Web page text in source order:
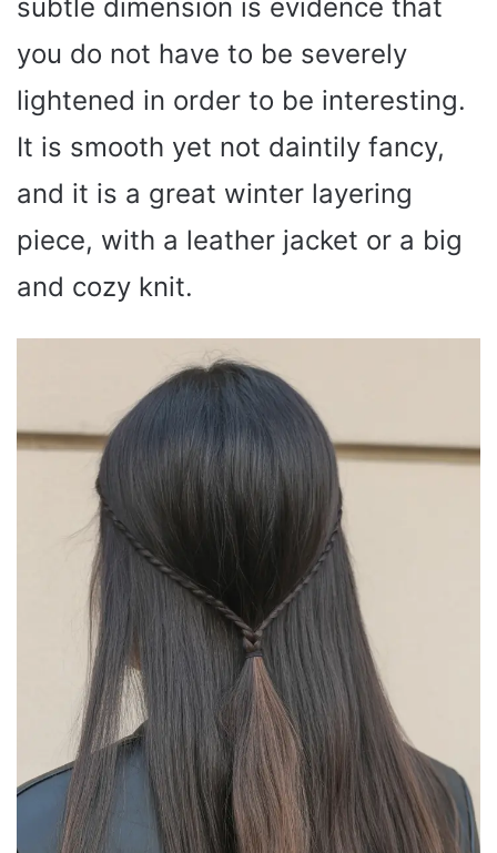
subtle dimension is evidence that
you do not have to be severely
lightened in order to be interesting.
It is smooth yet not daintily fancy,
and it is a great winter layering
piece, with a leather jacket or a big
and cozy knit.